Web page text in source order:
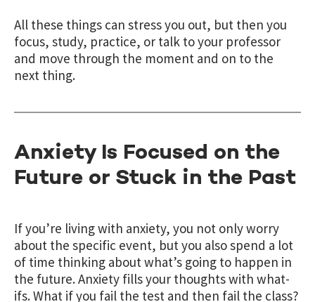
All these things can stress you out, but then you
focus, study, practice, or talk to your professor
and move through the moment and on to the
next thing.
Anxiety Is Focused on the
Future or Stuck in the Past
If you’re living with anxiety, you not only worry
about the specific event, but you also spend a lot
of time thinking about what’s going to happen in
the future. Anxiety fills your thoughts with what-
ifs. What if you fail the test and then fail the class?